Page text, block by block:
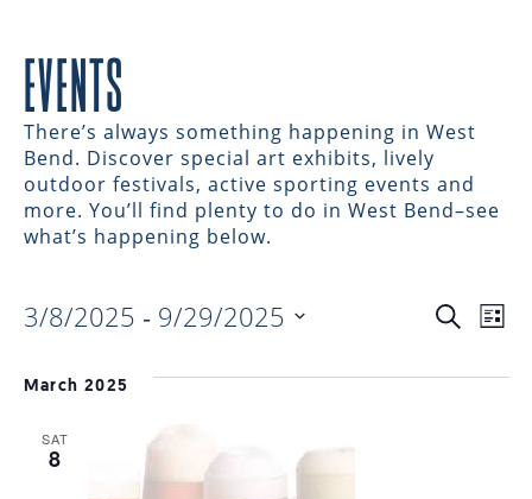
EVENTS
There’s always something happening in West
Bend. Discover special art exhibits, lively
outdoor festivals, active sporting events and
more. You’ll find plenty to do in West Bend–see
what’s happening below.
EVENTS
SearchList
3/8/2025 - 9/29/2025
date.
March 2025
SAT
8